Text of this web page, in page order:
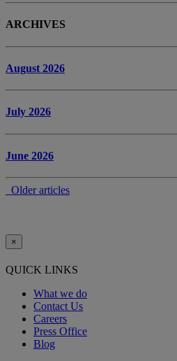
ARCHIVES
August 2026
July 2026
June 2026
Older articles
×
QUICK LINKS
What we do
Contact Us
Careers
Press Office
Blog